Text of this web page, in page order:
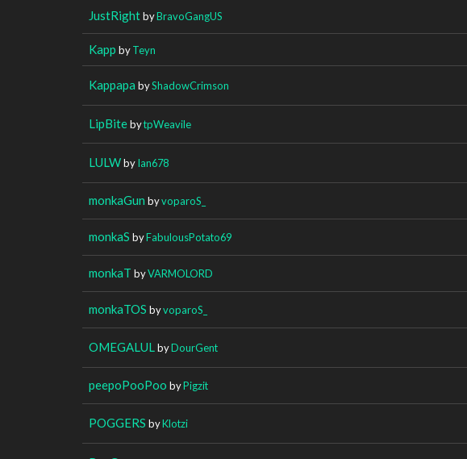
JustRightbyBravoGangUS
Kapp byTeyn
Kappapa byShadowCrimson
LipBitebytpWeavile
LULWbyIan678
monkaGun byvoparoS_
monkaS byFabulousPotato69
monkaT byVARMOLORD
monkaTOS byvoparoS_
OMEGALUL byDourGent
peepoPooPoo byPigzit
POGGERS byKlotzi